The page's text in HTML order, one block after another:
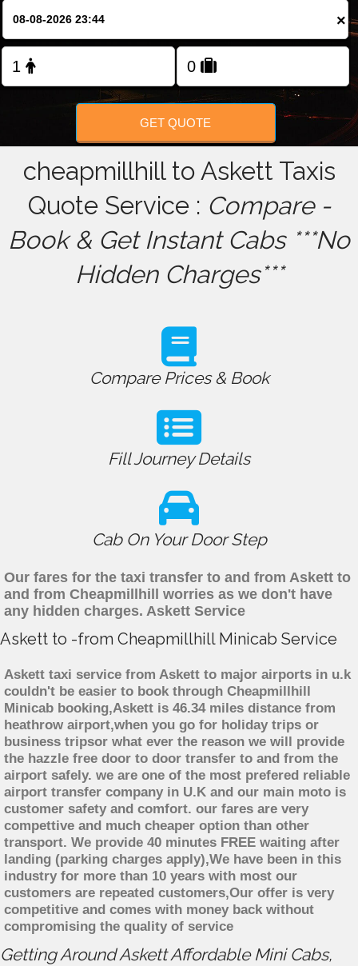
×
GET QUOTE
cheapmillhill to Askett Taxis
Quote Service : Compare -
Book & Get Instant Cabs ***No
Hidden Charges***
Compare Prices & Book
Fill Journey Details
Cab On Your Door Step
Our fares for the taxi transfer to and from Askett to
and from Cheapmillhill worries as we don't have
any hidden charges. Askett Service
Askett to -from Cheapmillhill Minicab Service
Askett taxi service from Askett to major airports in u.k
couldn't be easier to book through Cheapmillhill
Minicab booking,Askett is 46.34 miles distance from
heathrow airport,when you go for holiday trips or
business tripsor what ever the reason we will provide
the hazzle free door to door transfer to and from the
airport safely. we are one of the most prefered reliable
airport transfer company in U.K and our main moto is
customer safety and comfort. our fares are very
compettive and much cheaper option than other
transport. We provide 40 minutes FREE waiting after
landing (parking charges apply),We have been in this
industry for more than 10 years with most our
customers are repeated customers,Our offer is very
competitive and comes with money back without
compromising the quality of service
Getting Around Askett Affordable Mini Cabs,